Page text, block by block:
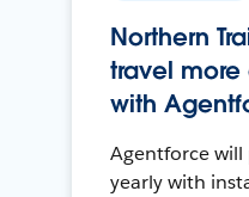
Northern
travel
with
Agentforce
yearly with